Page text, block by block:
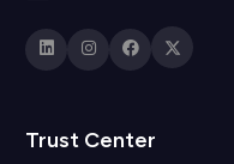
Trust Center